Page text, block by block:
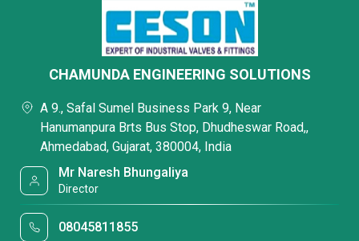
CHAMUNDA ENGINEERING SOLUTIONS
A 9., Safal Sumel Business Park 9, Near
Hanumanpura Brts Bus Stop, Dhudheswar Road,,
Ahmedabad, Gujarat, 380004, India
Mr Naresh Bhungaliya
Director
08045811855